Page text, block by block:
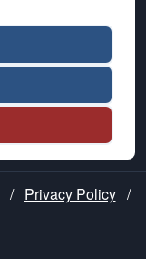
/ Privacy Policy /